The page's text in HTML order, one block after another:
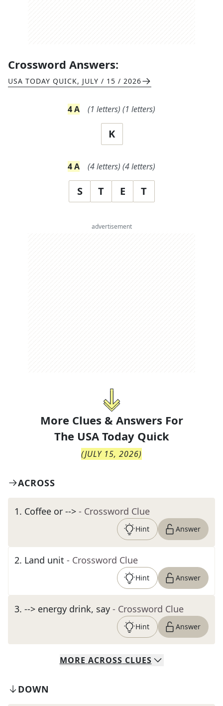
Crossword Answers:
USA TODAY QUICK, JULY / 15 / 2026
4A (1 letters) (1 letters)
K
4A (4letters) (4letters)
S T E T
advertisement
More Clues & Answers For
The USA Today Quick
(JULY 15, 2026)
ACROSS
1. Coffee or --> - Crossword Clue
Hint Answer
2. Land unit - Crossword Clue
Hint Answer
3. --> energy drink, say - Crossword Clue
Hint Answer
MORE ACROSS CLUES
DOWN